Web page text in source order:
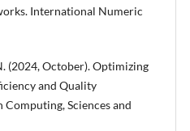
International Numeric
(2024, October). Optimizing
and Quality
Sciences and